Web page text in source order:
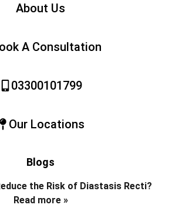
About Us
A Consultation
03300101799
Our Locations
Blogs
the Risk of Diastasis Recti?
Read more »